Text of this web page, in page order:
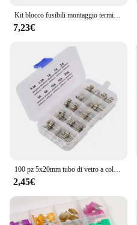
Kit blocco fusibili montaggio terminale M8 30A-300A fusibile ad anello 58V supporto terminale batteria marina protezione accensione per barca camion RV
7,23€
100 pz 5x20mm tubo di vetro a colpo rapido fusibile Kit assortito Amp 0.2A 0.5A 1A 2A 3A 5A 8A 10A 15A 20A 250V con scatola di immagazzinaggio
2,45€